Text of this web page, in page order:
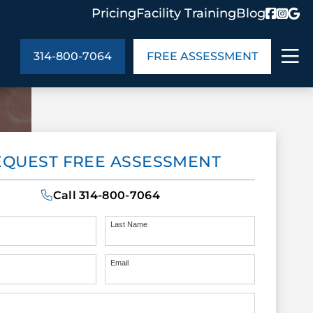
PricingFacility TrainingBlog
US
In the Community
Blog
Meet the Team
US
314-800-7064 FREE ASSESSMENT
FREE ASSESSMENT
Call314-800-7064
Last Name
Email